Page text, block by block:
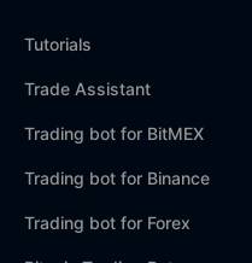
Tutorials
Trade Assistant
Trading bot for BitMEX
Trading bot for Binance
Trading bot for Forex